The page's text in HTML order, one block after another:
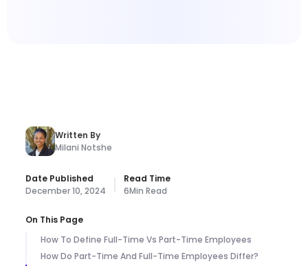
Written By
Milani Notshe
Date Published
December 10, 2024
Read Time
6Min Read
On This Page
How To Define Full-Time Vs Part-Time Employees
How Do Part-Time And Full-Time Employees Differ?